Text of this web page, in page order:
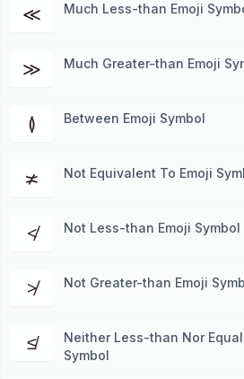
≪ Much Less-than Emoji
≫ Much Greater-than Emoji
≬ Between Emoji Symbol
≭ Not Equivalent To Emoji
≮ Not Less-than Emoji Symbol
≯ Not Greater-than Emoji
≰
Neither Less-than Nor Equal
Symbol